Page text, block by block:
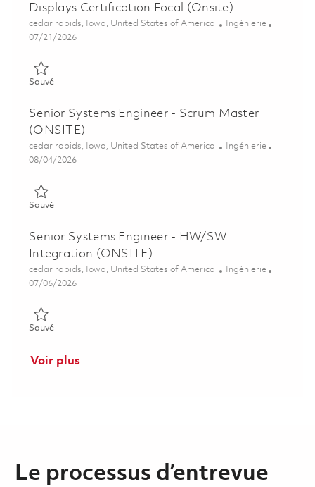
Displays Certification Focal (Onsite)
Emplacement
cedar rapids, Iowa, United States of America Catégorie
Ingénierie
Posted Date
07/21/2026
SauvéSauvé Principal Software Engineer – Boeing Displays
Senior Systems Engineer - Scrum Master
(ONSITE)
Emplacement
cedar rapids, Iowa, United States of America Catégorie
Ingénierie
Posted Date
08/04/2026
SauvéSauvé Senior Systems Engineer - Scrum Master (ONSITE)
Senior Systems Engineer - HW/SW
Integration (ONSITE)
Emplacement
cedar rapids, Iowa, United States of America Catégorie
Ingénierie
Posted Date
07/06/2026
SauvéSauvé Senior Systems Engineer - HW/SW Integration
Voir plus
Le processus d’entrevue